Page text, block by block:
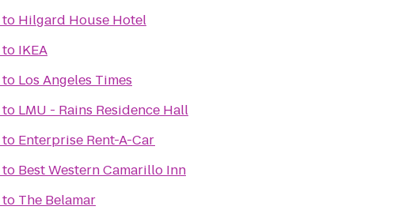
to Hilgard House Hotel
to IKEA
to Los Angeles Times
to LMU - Rains Residence Hall
to Enterprise Rent-A-Car
to Best Western Camarillo Inn
to The Belamar